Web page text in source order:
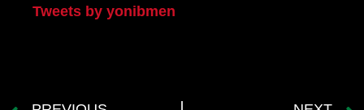
Tweets by yonibmen